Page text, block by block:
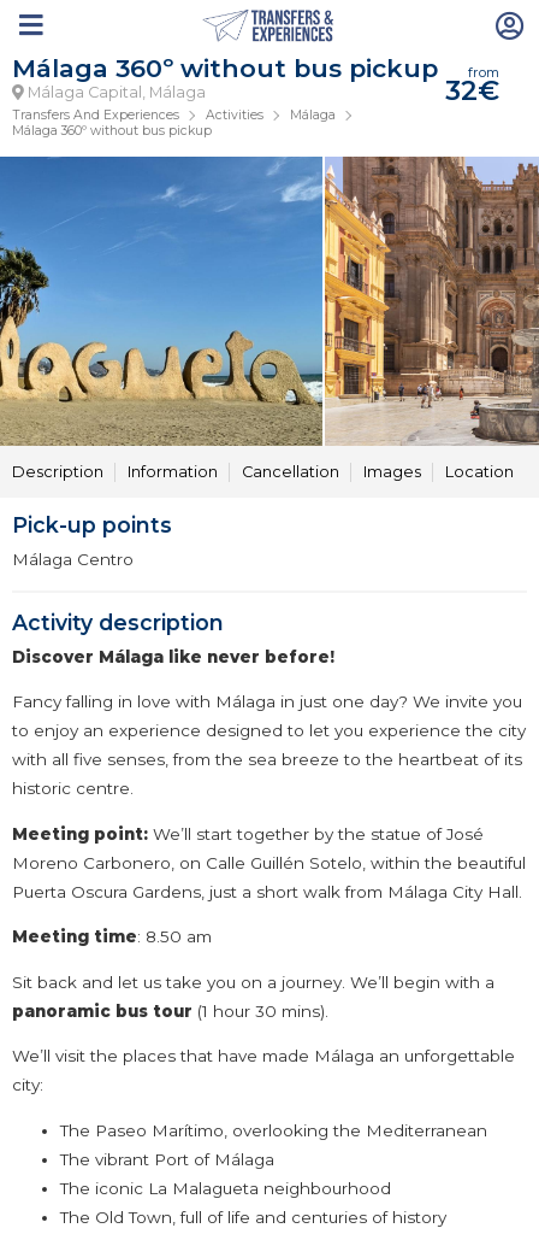
Málaga 360º without bus pickup
Málaga Capital, Málaga
from
32€
Transfers And Experiences Activities
Málaga
Málaga 360º without bus pickup
Description Information Cancellation Images Location
Pick-up points
Málaga Centro
Activity description
Discover Málaga like never before!
Fancy falling in love with Málaga in just one day? We invite you
to enjoy an experience designed to let you experience the city
with all five senses, from the sea breeze to the heartbeat of its
historic centre.
Meeting point: We’ll start together by the statue of José
Moreno Carbonero, on Calle Guillén Sotelo, within the beautiful
Puerta Oscura Gardens, just a short walk from Málaga City Hall.
Meeting time: 8.50 am
Sit back and let us take you on a journey. We’ll begin with a
panoramic bus tour (1 hour 30 mins).
We’ll visit the places that have made Málaga an unforgettable
city:
The Paseo Marítimo, overlooking the Mediterranean
The vibrant Port of Málaga
The iconic La Malagueta neighbourhood
The Old Town, full of life and centuries of history